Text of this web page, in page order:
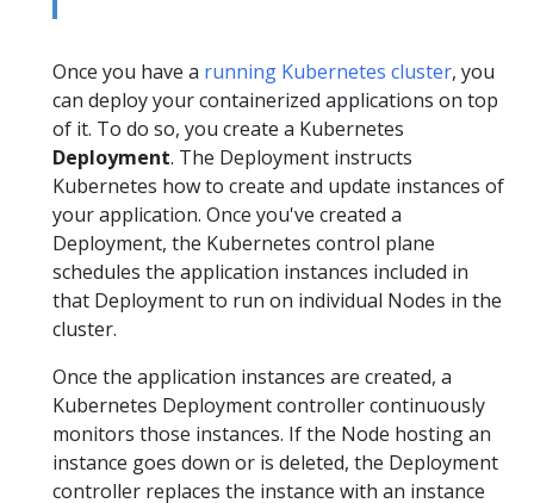
Once you have a running Kubernetes cluster, you
can deploy your containerized applications on top
of it. To do so, you create a Kubernetes
Deployment. The Deployment instructs
Kubernetes how to create and update instances of
your application. Once you've created a
Deployment, the Kubernetes control plane
schedules the application instances included in
that Deployment to run on individual Nodes in the
cluster.
Once the application instances are created, a
Kubernetes Deployment controller continuously
monitors those instances. If the Node hosting an
instance goes down or is deleted, the Deployment
controller replaces the instance with an instance